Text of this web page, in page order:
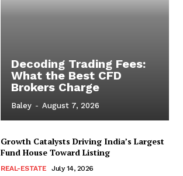
Decoding Trading Fees:
What the Best CFD
Brokers Charge
Baley - August 7, 2026
Growth Catalysts Driving India’s Largest
Fund House Toward Listing
REAL-ESTATE July 14, 2026